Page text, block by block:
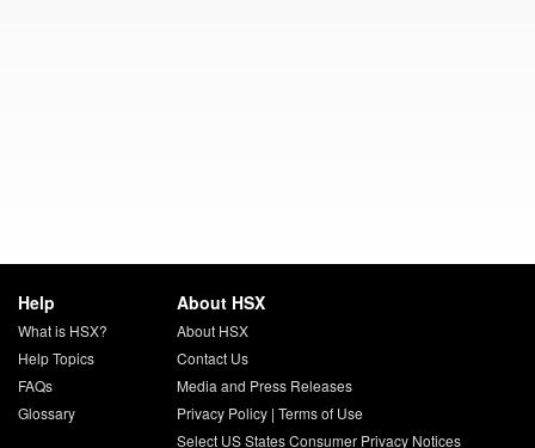
Help
What is HSX?
Help Topics
FAQs
Glossary
About HSX
About HSX
Contact Us
Media and Press Releases
Privacy Policy| Terms of Use
Select US States Consumer Privacy Notices